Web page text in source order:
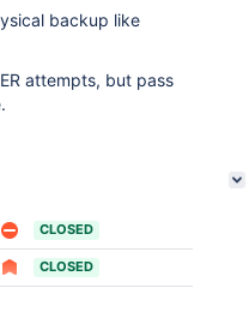
backup like
attempts, but pass
CLOSED
CLOSED